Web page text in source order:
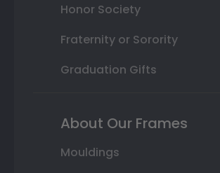
Honor Society
Fraternity or Sorority
Graduation Gifts
About Our Frames
Mouldings